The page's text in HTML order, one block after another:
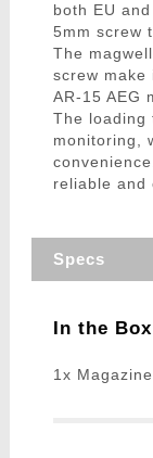
both EU
5mm screw
The
screw
AR-15 AEG
The loading
monitoring,
reliable and
Specs
In the Box
1x